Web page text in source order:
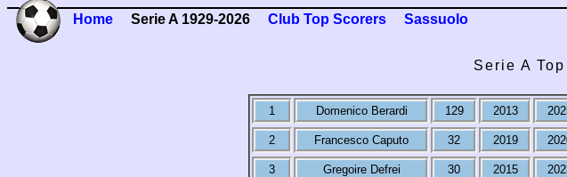
Home Serie A 1929-2026 Club Top Scorers Sassuolo
Serie A
1 Domenico Berardi 129 2013
2 Francesco Caputo 32 2019
3 Gregoire Defrei 30 2015